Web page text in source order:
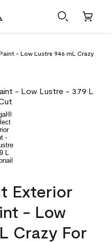
- Low Lustre 946 mL Crazy
Exterior
- Low
Crazy For